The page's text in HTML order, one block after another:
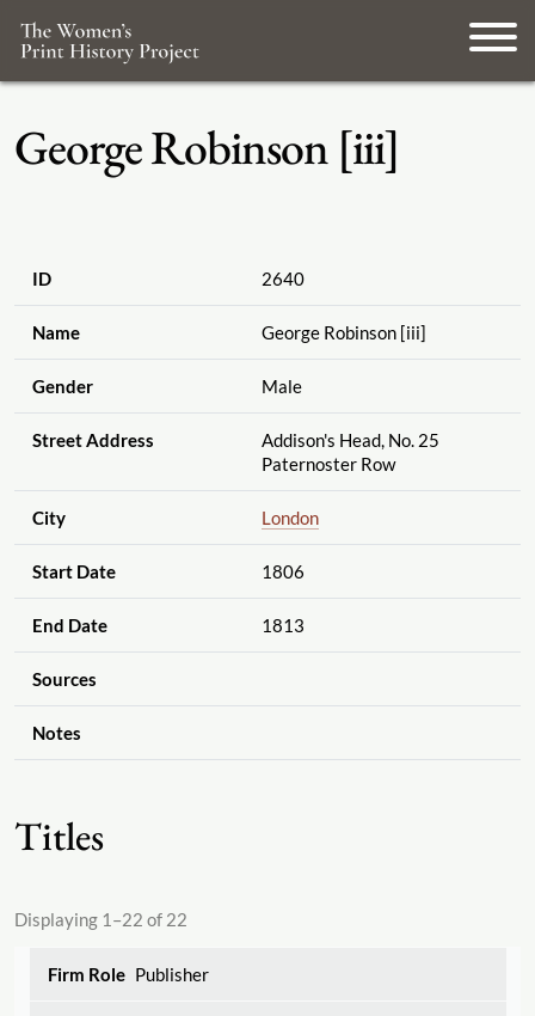
George Robinson [iii]
ID 2640
Name George Robinson [iii]
Gender Male
Street Address
Addison's Head, No. 25
Paternoster Row
City London
Start Date 1806
End Date 1813
Sources
Notes
Titles
Displaying 1–22 of 22
Publisher